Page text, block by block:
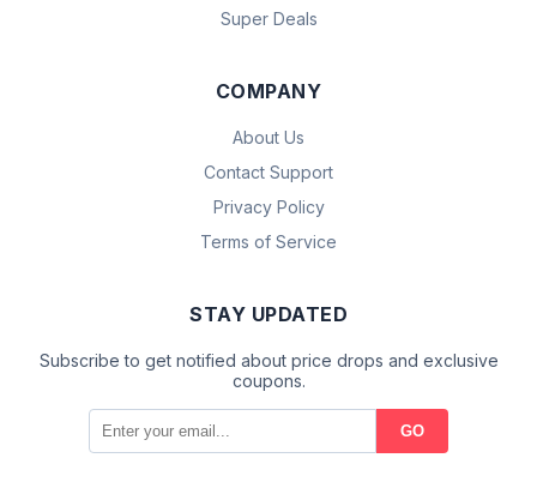
Super Deals
COMPANY
About Us
Contact Support
Privacy Policy
Terms of Service
STAY UPDATED
Subscribe to get notified about price drops and exclusive
coupons.
GO